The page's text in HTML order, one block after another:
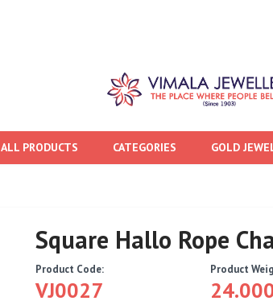
ALL PRODUCTS CATEGORIES GOLD
Square Hallo Rope
Product Code:
VJ0027
Product